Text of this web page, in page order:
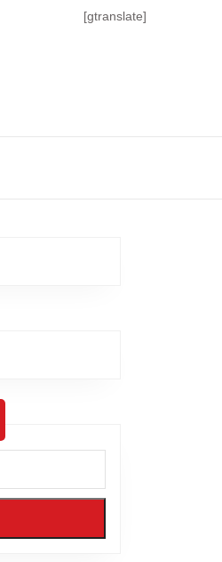
[gtranslate]